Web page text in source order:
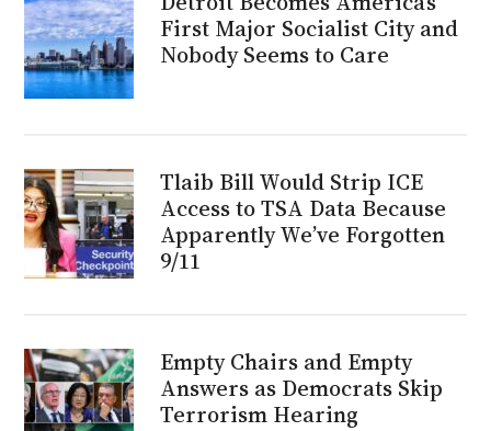
First Major Socialist City and
Nobody Seems to Care
Tlaib Bill Would Strip ICE
Access to TSA Data Because
Apparently We’ve Forgotten
9/11
Empty Chairs and Empty
Answers as Democrats Skip
Terrorism Hearing